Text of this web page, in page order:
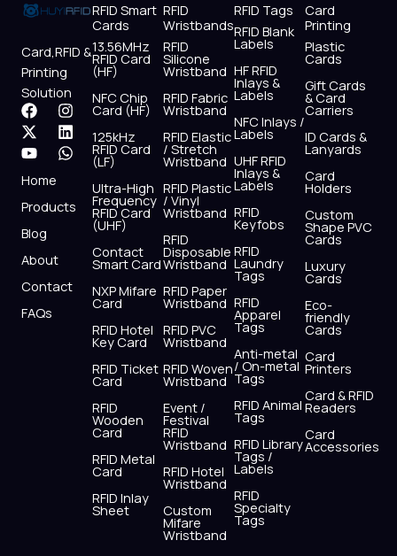
Card,RFID &
Printing
Solution
F
a
c
e
b
o
o
I
n
s
t
r
X
-
t
w
i
t
t
r
L
i
n
k
i
Y
o
u
t
u
b
e
W
h
a
t
p
Home
Products
Blog
About
Contact
FAQs
RFID Smart
Cards
13.56MHz
RFID Card
(HF)
NFC Chip
Card (HF)
125kHz
RFID Card
(LF)
Ultra-High
Frequency
RFID Card
(UHF)
Contact
Smart Card
NXP Mifare
Card
RFID Hotel
Key Card
RFID Ticket
Card
RFID
Wooden
Card
RFID Metal
Card
RFID Inlay
Sheet
RFID
Wristbands
RFID
Silicone
Wristband
RFID Fabric
Wristband
RFID Elastic
/ Stretch
Wristband
RFID Plastic
/ Vinyl
Wristband
RFID
Disposable
Wristband
RFID Paper
Wristband
RFID PVC
Wristband
RFID Woven
Wristband
Event /
Festival
RFID
Wristband
RFID Hotel
Wristband
Custom
Mifare
Wristband
RFID Tags
RFID Blank
Labels
HF RFID
Inlays &
Labels
NFC Inlays /
Labels
UHF RFID
Inlays &
Labels
RFID
Keyfobs
RFID
Laundry
Tags
RFID
Apparel
Tags
Anti-metal
/ On-metal
Tags
RFID Animal
Tags
RFID Library
Tags /
Labels
RFID
Specialty
Tags
Card
Printing
Plastic
Cards
Gift Cards
& Card
Carriers
ID Cards &
Lanyards
Card
Holders
Custom
Shape PVC
Cards
Luxury
Cards
Eco-
friendly
Cards
Card
Printers
Card & RFID
Readers
Card
Accessories